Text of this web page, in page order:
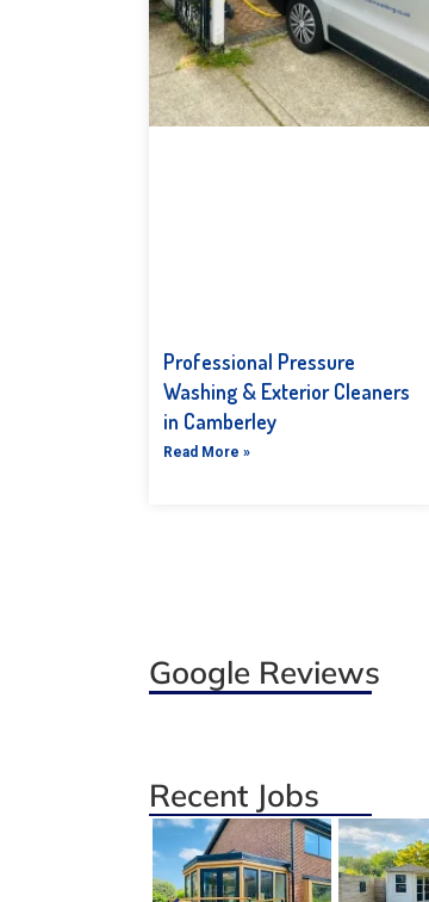
Professional Pressure
Washing & Exterior Cleaners
in Camberley
Read More »
Google Reviews
Recent Jobs